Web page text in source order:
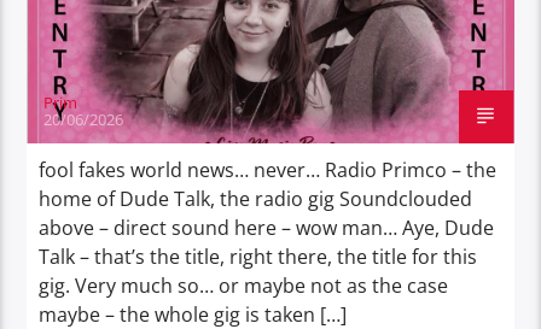
Prim
20/06/2026
fool fakes world news… never… Radio Primco – the
home of Dude Talk, the radio gig Soundclouded
above – direct sound here – wow man… Aye, Dude
Talk – that’s the title, right there, the title for this
gig. Very much so… or maybe not as the case
maybe – the whole gig is taken […]